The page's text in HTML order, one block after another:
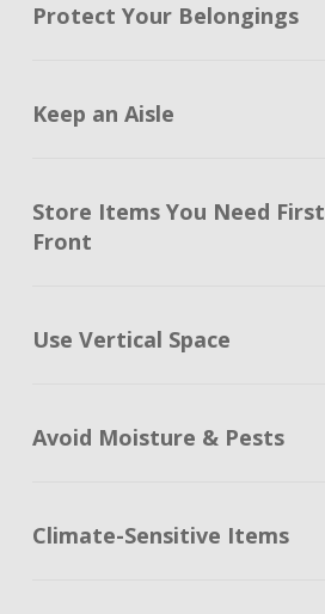
Protect Your Belongings
Keep an Aisle
Store Items You Need
Front
Use Vertical Space
Avoid Moisture & Pests
Climate-Sensitive Items